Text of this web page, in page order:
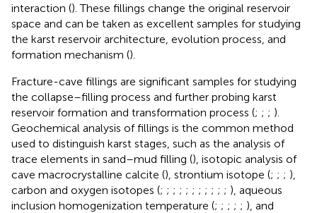
interaction (). These fillings change the original reservoir
space and can be taken as excellent samples for studying
the karst reservoir architecture, evolution process, and
formation mechanism ().
Fracture-cave fillings are significant samples for studying
the collapse–filling process and further probing karst
reservoir formation and transformation process (; ; ; ).
Geochemical analysis of fillings is the common method
used to distinguish karst stages, such as the analysis of
trace elements in sand–mud filling (), isotopic analysis of
cave macrocrystalline calcite (), strontium isotope (; ; ; ),
carbon and oxygen isotopes (; ; ; ; ; ; ; ; ; ; ; ), aqueous
inclusion homogenization temperature (; ; ; ; ; ), and